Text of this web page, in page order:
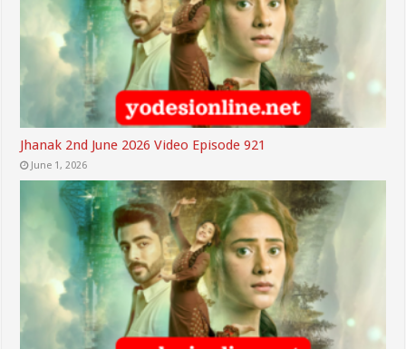
Jhanak 2nd June 2026 Video Episode 921
June 1, 2026